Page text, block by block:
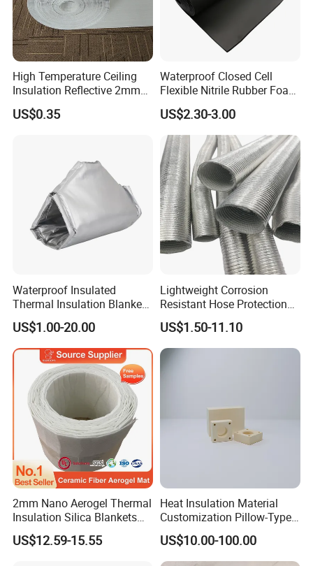
High Temperature Ceiling
Insulation Reflective 2mm
3mm 4mm 5mm Aluminum
Foil /Metallized Film
US$0.35
Waterproof Closed Cell
Flexible Nitrile Rubber Foam
Insulation Board for Roof
US$2.30-3.00
Waterproof Insulated
Thermal Insulation Blanket
Ball Valve Insulation Jacket
Fiberglass
US$1.00-20.00
Lightweight Corrosion
Resistant Hose Protection
Heat Shield Aluminum Foil
Corrugated Tube
US$1.50-11.10
2mm Nano Aerogel Thermal
Insulation Silica Blankets
Insulating Ceramic Fiber
Aerogel Blanket
US$12.59-15.55
Heat Insulation Material
Customization Pillow-Type
Fixed Cold-Bridge Insulation
Block
US$10.00-100.00